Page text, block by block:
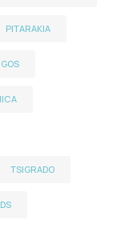
PITARAKIA
TSIGRADO